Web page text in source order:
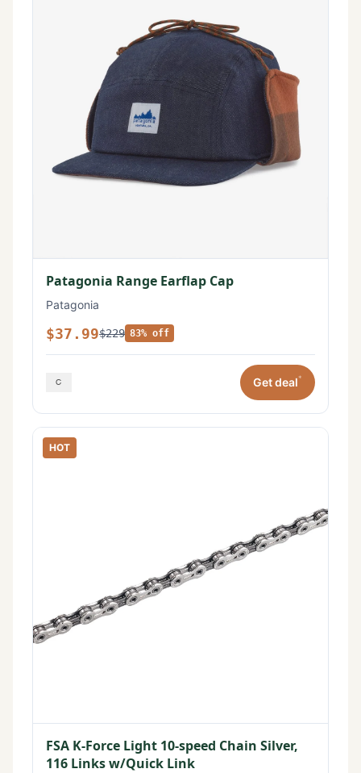
Patagonia Range Earflap Cap
Patagonia
$37.99$229 83% off
Get deal*
HOT
FSA K-Force Light 10-speed Chain Silver,
116 Links w/Quick Link